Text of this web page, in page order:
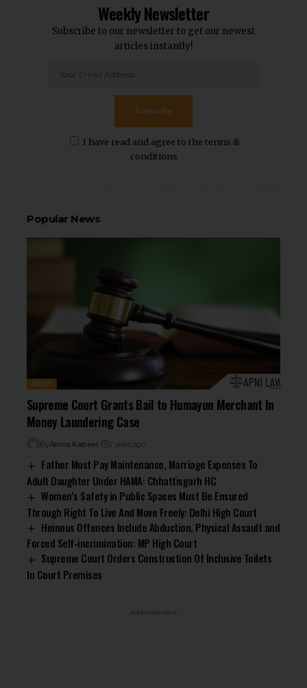
Weekly Newsletter
Subscribe to our newsletter to get our newest
articles instantly!
I have read and agree to the terms &
conditions
Subscribe
Popular News
NEWS
Supreme Court Grants Bail to Humayun Merchant In
Money Laundering Case
By Amna Kabeer 2 years ago
Father Must Pay Maintenance, Marriage Expenses To
Adult Daughter Under HAMA: Chhattisgarh HC
Women’s Safety in Public Spaces Must Be Ensured
Through Right To Live And Move Freely: Delhi High Court
Heinous Offences Include Abduction, Physical Assault and
Forced Self-incrimination: MP High Court
Supreme Court Orders Construction Of Inclusive Toilets
In Court Premises
- Advertisement -